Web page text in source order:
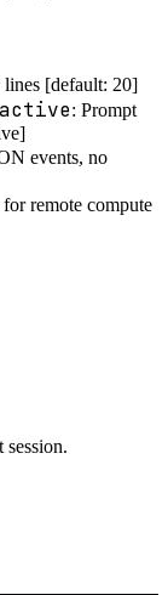
[default: 20]
: Prompt
events, no
remote compute